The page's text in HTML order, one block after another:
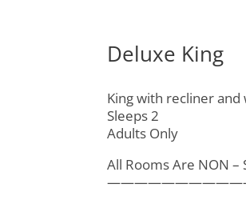
Deluxe King
King with recliner and
Sleeps 2
Adults Only
All Rooms Are NON –